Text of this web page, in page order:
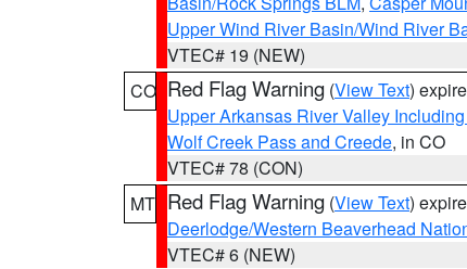
Upper Wind River Basin/Wind River
VTEC# 19 (NEW)
CO Red Flag Warning (View Text)
Upper Arkansas River Valley
Wolf Creek Pass and Creede, in CO
VTEC# 78 (CON)
MT Red Flag Warning (View Text)
Deerlodge/Western Beaverhead
VTEC# 6 (NEW)